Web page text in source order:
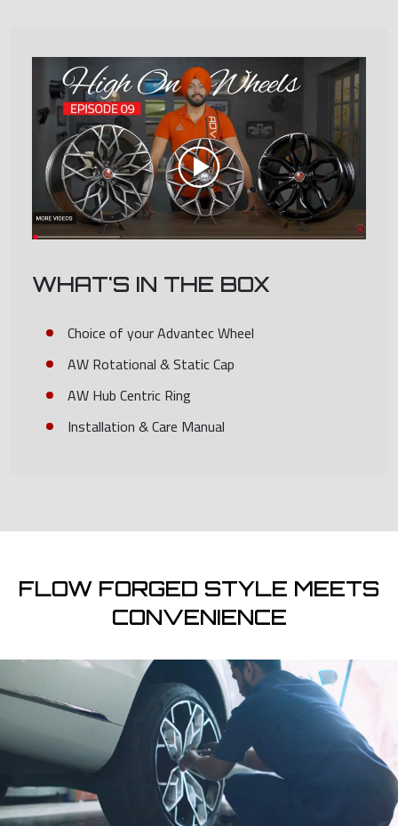
WHAT'S IN THE BOX
Choice of your Advantec Wheel
AW Rotational & Static Cap
AW Hub Centric Ring
Installation & Care Manual
FLOW FORGED STYLE MEETS
CONVENIENCE